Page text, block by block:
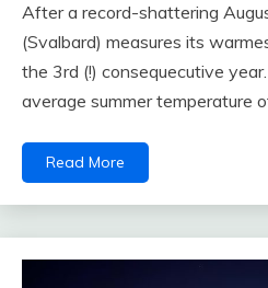
After a record-shattering
(Svalbard) measures its
the 3rd (!) consequecutive
average summer temperature
Read More